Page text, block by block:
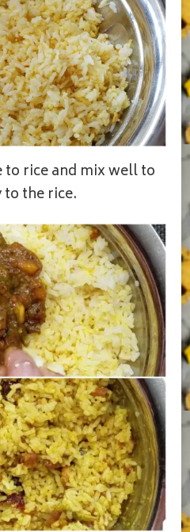
rice and mix well to
the rice.